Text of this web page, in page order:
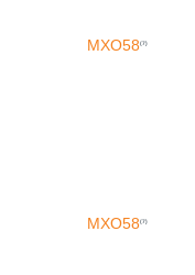
MXO58(7)
MXO58(7)